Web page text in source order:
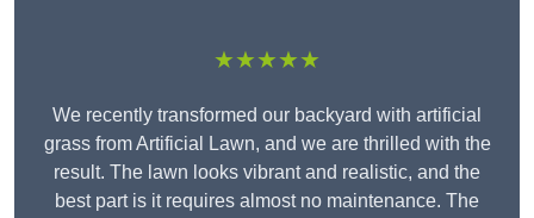
★★★★★
We recently transformed our backyard with artificial
grass from Artificial Lawn, and we are thrilled with the
result. The lawn looks vibrant and realistic, and the
best part is it requires almost no maintenance. The